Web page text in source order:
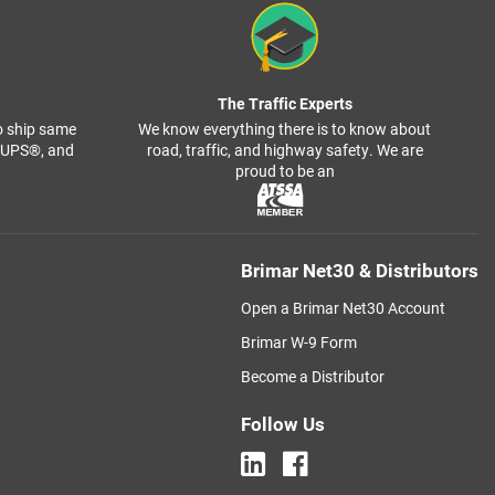
ship same
and
The Traffic Experts
We know everything there is to know about
road, traffic, and highway safety. We are
proud to be an
Brimar Net30 & Distributors
Open a Brimar Net30 Account
Brimar W-9 Form
Become a Distributor
Follow Us